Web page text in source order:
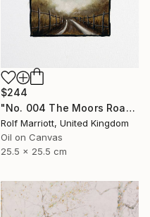
$244
"No. 004 The Moors Road, Yorkshire Dales" Painting
Rolf Marriott, United Kingdom
Oil on Canvas
25.5 x 25.5 cm